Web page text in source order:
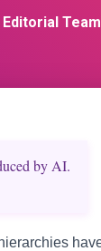
Team
by AI.